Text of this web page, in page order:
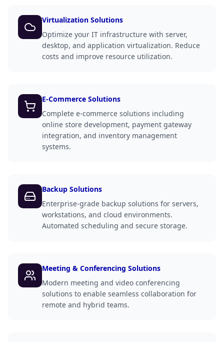
Virtualization Solutions
Optimize your IT infrastructure with server,
desktop, and application virtualization. Reduce
costs and improve resource utilization.
E-Commerce Solutions
Complete e-commerce solutions including
online store development, payment gateway
integration, and inventory management
systems.
Backup Solutions
Enterprise-grade backup solutions for servers,
workstations, and cloud environments.
Automated scheduling and secure storage.
Meeting & Conferencing Solutions
Modern meeting and video conferencing
solutions to enable seamless collaboration for
remote and hybrid teams.